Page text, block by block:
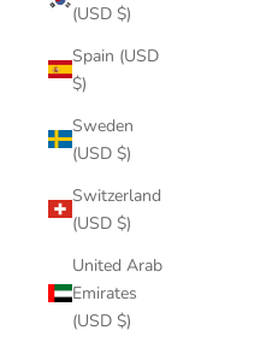
(USD $)
Spain (USD
$)
Sweden
(USD $)
Switzerland
(USD $)
United Arab
Emirates
(USD $)